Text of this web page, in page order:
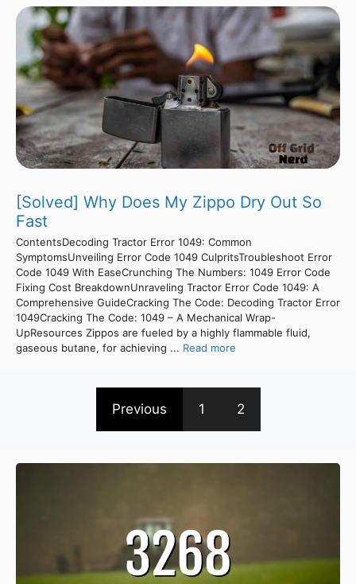
[Solved] Why Does My Zippo Dry Out So
Fast
ContentsDecoding Tractor Error 1049: Common
SymptomsUnveiling Error Code 1049 CulpritsTroubleshoot Error
Code 1049 With EaseCrunching The Numbers: 1049 Error Code
Fixing Cost BreakdownUnraveling Tractor Error Code 1049: A
Comprehensive GuideCracking The Code: Decoding Tractor Error
1049Cracking The Code: 1049 – A Mechanical Wrap-
UpResources Zippos are fueled by a highly flammable fluid,
gaseous butane, for achieving ... Read more
Previous 1 2